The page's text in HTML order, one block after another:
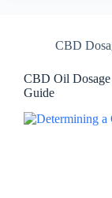
CBD
CBD Oil
Guide